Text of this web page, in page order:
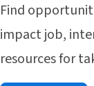
Find
impact job,
resources for